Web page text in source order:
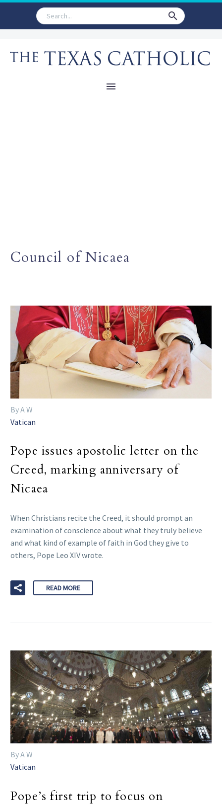
Council of Nicaea
By A W
Vatican
Pope issues apostolic letter on the
Creed, marking anniversary of
Nicaea
When Christians recite the Creed, it should prompt an
examination of conscience about what they truly believe
and what kind of example of faith in God they give to
others, Pope Leo XIV wrote.
READ MORE
By A W
Vatican
Pope’s first trip to focus on